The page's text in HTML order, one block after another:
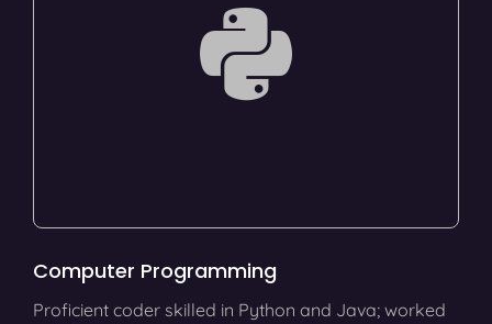
Computer Programming
Proficient coder skilled in Python and Java; worked